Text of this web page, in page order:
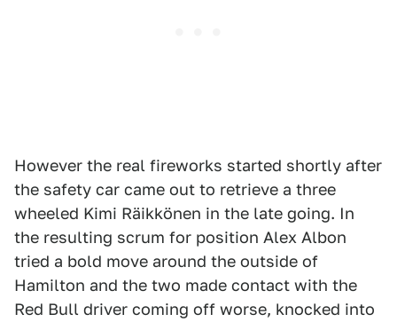
However the real fireworks started shortly after
the safety car came out to retrieve a three
wheeled Kimi Räikkönen in the late going. In
the resulting scrum for position Alex Albon
tried a bold move around the outside of
Hamilton and the two made contact with the
Red Bull driver coming off worse, knocked into